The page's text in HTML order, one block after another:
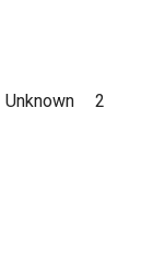
Unknown 2